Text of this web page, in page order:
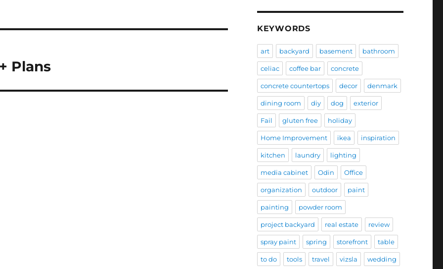
Plans
KEYWORDS
art backyard basement bathroom
celiac coffee bar concrete
concrete countertops decor denmark
dining room diy dog exterior
Fail gluten free holiday
Home Improvement ikea inspiration
kitchen laundry lighting
media cabinet Odin Office
organization outdoor paint
painting powder room
project backyard real estate review
spray paint spring storefront table
to do tools travel vizsla wedding